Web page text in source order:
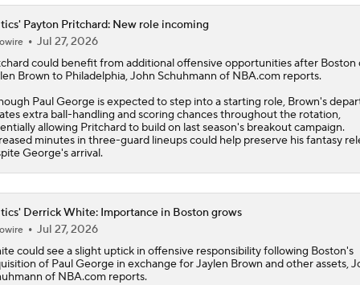
Payton Pritchard: New role incoming
Jul 27, 2026
could benefit from additional offensive opportunities after Boston
Brown to Philadelphia, John Schuhmann of NBA.com reports.
Paul George is expected to step into a starting role, Brown's
extra ball-handling and scoring chances throughout the rotation,
allowing Pritchard to build on last season's breakout campaign.
minutes in three-guard lineups could help preserve his fantasy
George's arrival.
Derrick White: Importance in Boston grows
Jul 27, 2026
could see a slight uptick in offensive responsibility following Boston's
of Paul George in exchange for Jaylen Brown and other assets,
of NBA.com reports.